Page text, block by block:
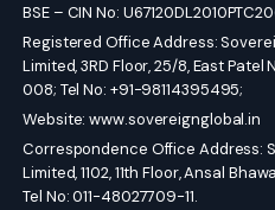
BSE – CIN No:
Registered Office Address:
Limited, 3RD Floor, 25/8, East Patel
008; Tel No: +91-98114395495;
Website:www.sovereignglobal.in
Correspondence Office Address:
Limited, 1102, 11th Floor, Ansal
Tel No: 011-48027709-11.